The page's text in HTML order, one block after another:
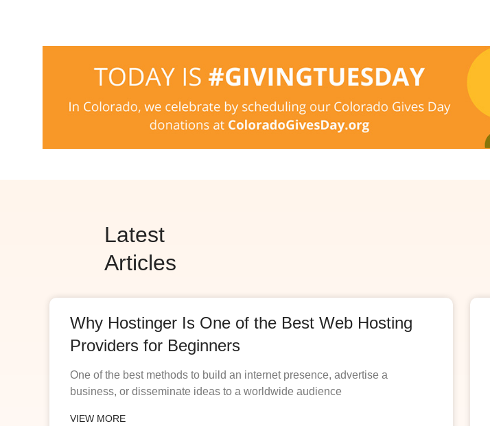
Latest
Articles
Why Hostinger Is One of the Best Web Hosting
Providers for Beginners
One of the best methods to build an internet presence, advertise a
business, or disseminate ideas to a worldwide audience
VIEW MORE